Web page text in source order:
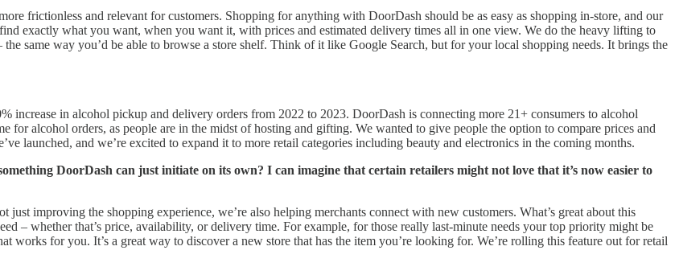
frictionless and relevant for customers. Shopping for anything with DoorDash should be as easy as shopping in-store, and our
exactly what you want, when you want it, with prices and estimated delivery times all in one view. We do the heavy lifting to
same way you’d be able to browse a store shelf. Think of it like Google Search, but for your local shopping needs. It brings the
increase in alcohol pickup and delivery orders from 2022 to 2023. DoorDash is connecting more 21+ consumers to alcohol
for alcohol orders, as people are in the midst of hosting and gifting. We wanted to give people the option to compare prices and
launched, and we’re excited to expand it to more retail categories including beauty and electronics in the coming months.
DoorDash can just initiate on its own? I can imagine that certain retailers might not love that it’s now easier to
improving the shopping experience, we’re also helping merchants connect with new customers. What’s great about this
– whether that’s price, availability, or delivery time. For example, for those really last-minute needs your top priority might be
works for you. It’s a great way to discover a new store that has the item you’re looking for. We’re rolling this feature out for retail